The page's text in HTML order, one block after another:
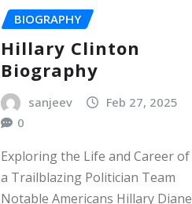
BIOGRAPHY
Hillary Clinton
Biography
sanjeev
Feb 27, 2025
0
Exploring the Life and Career of
a Trailblazing Politician Team
Notable Americans Hillary Diane